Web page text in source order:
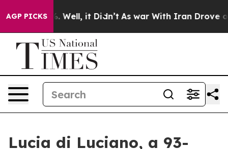
AGP PICKS
40%. Well, it Didn’t As war With Iran Drove oil
Lucia di Luciano, a 93-